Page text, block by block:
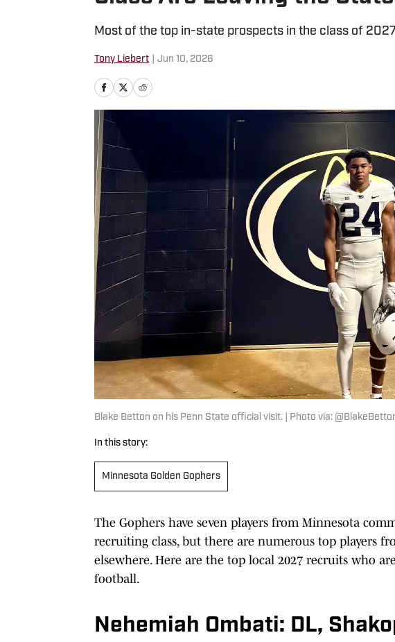
Most of the top in-state prospects in the class of
Tony Liebert Jun 10, 2026
Blake Betton on his Penn State official visit. | Photo via:
In this story:
Minnesota Golden Gophers
The Gophers have seven players from Minnesota
recruiting class, but there are numerous top players
elsewhere. Here are the top local 2027 recruits who
football.
Nehemiah Ombati: DL,